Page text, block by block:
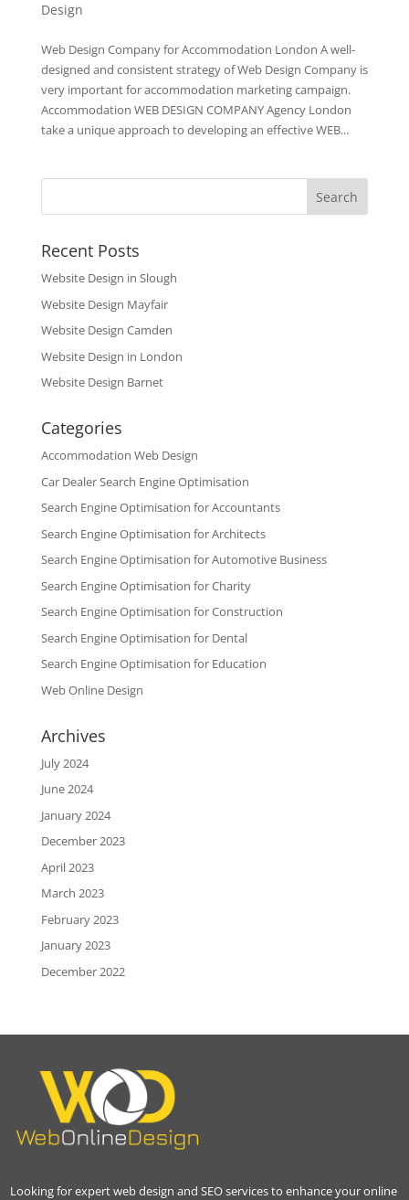
Design
Web Design Company for Accommodation London A well-
designed and consistent strategy of Web Design Company is
very important for accommodation marketing campaign.
Accommodation WEB DESIGN COMPANY Agency London
take a unique approach to developing an effective WEB...
Recent Posts
Website Design in Slough
Website Design Mayfair
Website Design Camden
Website Design in London
Website Design Barnet
Categories
Accommodation Web Design
Car Dealer Search Engine Optimisation
Search Engine Optimisation for Accountants
Search Engine Optimisation for Architects
Search Engine Optimisation for Automotive Business
Search Engine Optimisation for Charity
Search Engine Optimisation for Construction
Search Engine Optimisation for Dental
Search Engine Optimisation for Education
Web Online Design
Archives
July 2024
June 2024
January 2024
December 2023
April 2023
March 2023
February 2023
January 2023
December 2022
Looking for expert web design and SEO services to enhance your online